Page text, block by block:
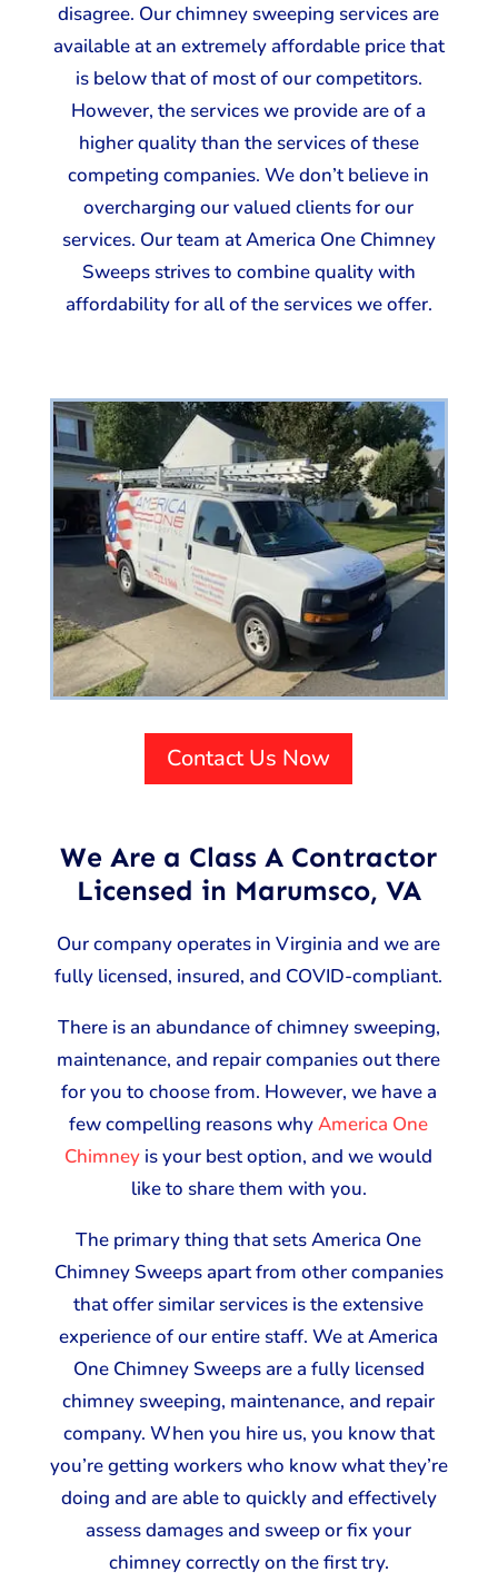
disagree. Our chimney sweeping services are
available at an extremely affordable price that
is below that of most of our competitors.
However, the services we provide are of a
higher quality than the services of these
competing companies. We don’t believe in
overcharging our valued clients for our
services. Our team at America One Chimney
Sweeps strives to combine quality with
affordability for all of the services we offer.
Contact Us Now
We Are a Class A Contractor
Licensed in Marumsco, VA
Our company operates in Virginia and we are
fully licensed, insured, and COVID-compliant.
There is an abundance of chimney sweeping,
maintenance, and repair companies out there
for you to choose from. However, we have a
few compelling reasons whyAmerica One
Chimney is your best option, and we would
like to share them with you.
The primary thing that sets America One
Chimney Sweeps apart from other companies
that offer similar services is the extensive
experience of our entire staff. We at America
One Chimney Sweeps are a fully licensed
chimney sweeping, maintenance, and repair
company. When you hire us, you know that
you’re getting workers who know what they’re
doing and are able to quickly and effectively
assess damages and sweep or fix your
chimney correctly on the first try.